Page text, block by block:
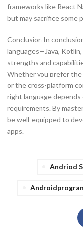
frameworks like React
but may sacrifice some
Conclusion In
languages—Java,
strengths and
Whether you prefer the
or the cross-platform
right language depends
requirements. By
be well-equipped to
apps.
Andriod